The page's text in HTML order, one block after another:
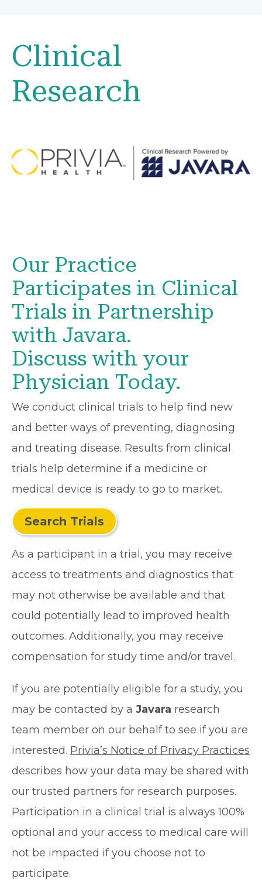
Clinical
Research
Our Practice
Participates in Clinical
Trials in Partnership
with Javara.
Discuss with your
Physician Today.
We conduct clinical trials to help find new
and better ways of preventing, diagnosing
and treating disease. Results from clinical
trials help determine if a medicine or
medical device is ready to go to market.
Search Trials
As a participant in a trial, you may receive
access to treatments and diagnostics that
may not otherwise be available and that
could potentially lead to improved health
outcomes. Additionally, you may receive
compensation for study time and/or travel.
If you are potentially eligible for a study, you
may be contacted by a Javara research
team member on our behalf to see if you are
interested. Privia’s Notice of Privacy Practices
describes how your data may be shared with
our trusted partners for research purposes.
Participation in a clinical trial is always 100%
optional and your access to medical care will
not be impacted if you choose not to
participate.